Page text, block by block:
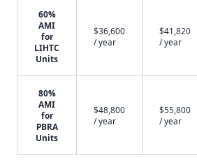
60%
AMI
for
LIHTC
Units
$36,600
/ year
$41,820
/ year
80%
AMI
for
PBRA
Units
$48,800
/ year
$55,800
/ year